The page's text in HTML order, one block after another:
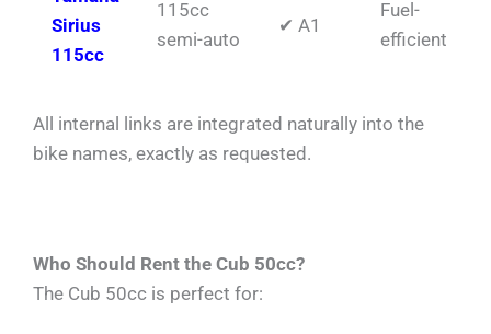
Sirius
115cc
115cc
semi-auto
✔ A1
Fuel-
efficient
All internal links are integrated naturally into the
bike names, exactly as requested.
Who Should Rent the Cub 50cc?
The Cub 50cc is perfect for: